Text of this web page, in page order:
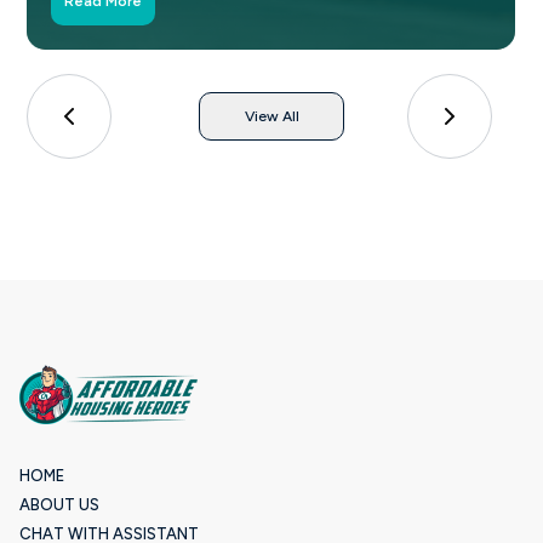
View All
HOME
ABOUT US
CHAT WITH ASSISTANT